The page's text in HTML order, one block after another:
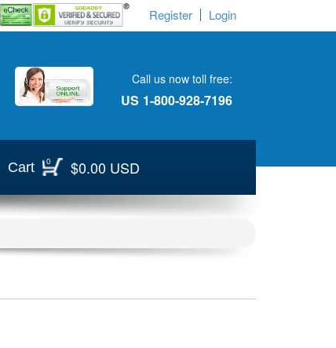
Register Login
Call us now toll free:
US 1-800-928-7196
Cart 0 $0.00 USD